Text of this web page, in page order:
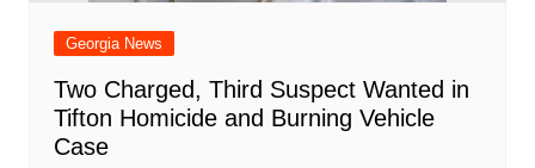
Georgia News
Two Charged, Third Suspect Wanted in
Tifton Homicide and Burning Vehicle
Case